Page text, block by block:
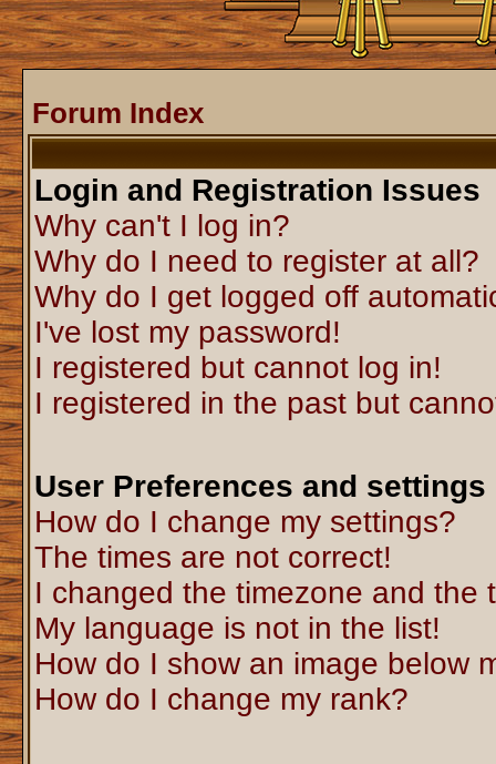
Forum Index
Login and Registration Issues
Why can't I log in?
Why do I need to register at all?
Why do I get logged off
I've lost my password!
I registered but cannot log in!
I registered in the past but
User Preferences and settings
How do I change my settings?
The times are not correct!
I changed the timezone and the
My language is not in the list!
How do I show an image below
How do I change my rank?